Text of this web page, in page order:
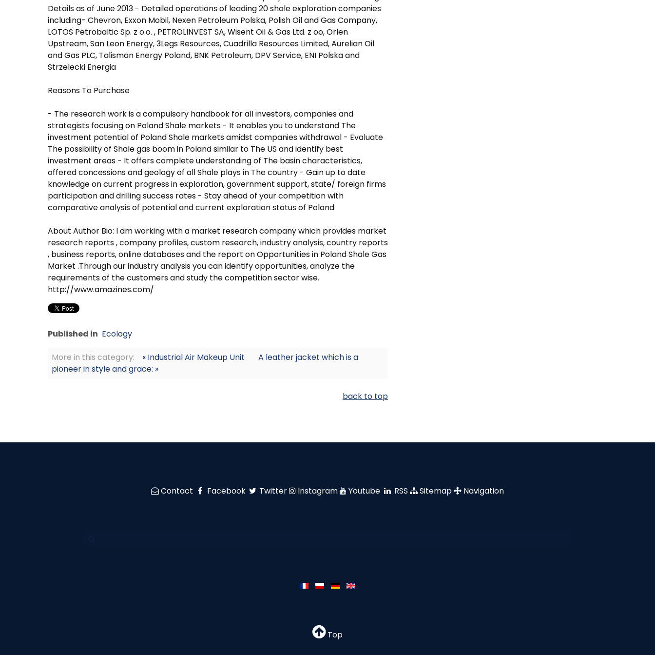
Details as of June 2013 - Detailed operations of leading 20 shale exploration companies
including- Chevron, Exxon Mobil, Nexen Petroleum Polska, Polish Oil and Gas Company,
LOTOS Petrobaltic Sp. z o.o. , PETROLINVEST SA, Wisent Oil & Gas Ltd. z oo, Orlen
Upstream, San Leon Energy, 3Legs Resources, Cuadrilla Resources Limited, Aurelian Oil
and Gas PLC, Talisman Energy Poland, BNK Petroleum, DPV Service, ENI Polska and
Strzelecki Energia
Reasons To Purchase
- The research work is a compulsory handbook for all investors, companies and
strategists focusing on Poland Shale markets - It enables you to understand The
investment potential of Poland Shale markets amidst companies withdrawal - Evaluate
The possibility of Shale gas boom in Poland similar to The US and identify best
investment areas - It offers complete understanding of The basin characteristics,
offered concessions and geology of all Shale plays in The country - Gain up to date
knowledge on current progress in exploration, government support, state/ foreign firms
participation and drilling success rates - Stay ahead of your competition with
comparative analysis of potential and current exploration status of Poland
About Author Bio: I am working with a market research company which provides market
research reports , company profiles, custom research, industry analysis, country reports
, business reports, online databases and the report on Opportunities in Poland Shale Gas
Market .Through our industry analysis you can identify opportunities, analyze the
requirements of the customers and study the competition sector wise.
http://www.amazines.com/
Published in Ecology
More in this category: « Industrial Air Makeup Unit
A leather jacket which is a
pioneer in style and grace: »
back to top
Contact Facebook Twitter Instagram Youtube RSS Sitemap Navigation
Top